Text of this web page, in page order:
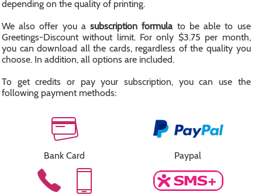
depending on the quality of printing.
We also offer you asubscription formulato be able to use
Greetings-Discount without limit. For only $3.75 per month,
you can download all the cards, regardless of the quality you
choose. In addition, all options are included.
To get credits or pay your subscription, you can use the
following payment methods:
Bank Card Paypal